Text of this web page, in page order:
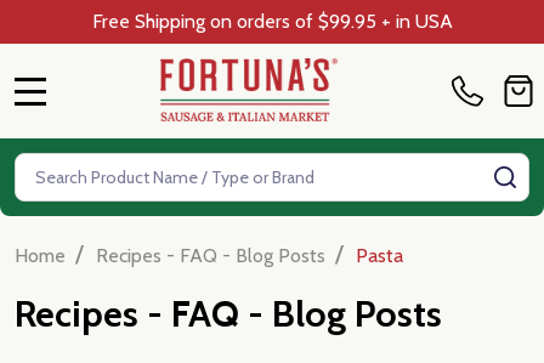
Free Shipping on orders of $99.95 + in USA
Search
Home / Recipes - FAQ - Blog Posts / Pasta
Recipes - FAQ - Blog Posts